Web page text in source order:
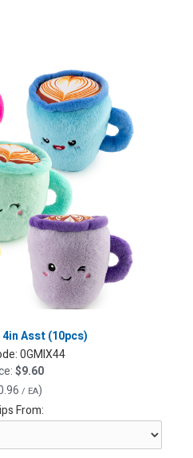
Asst (10pcs)
0GMIX44
$9.60
/ EA)
From: